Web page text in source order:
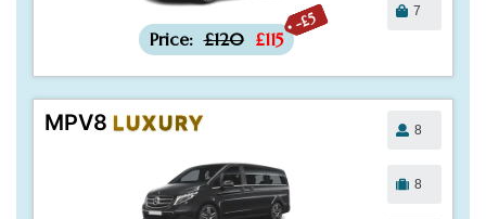
-£5
Price: £120 £115
7
MPV8 LUXURY 8
8